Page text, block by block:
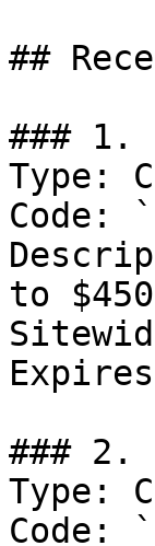
##
### 1.
Type:
Code:
to
### 2.
Type:
Code: